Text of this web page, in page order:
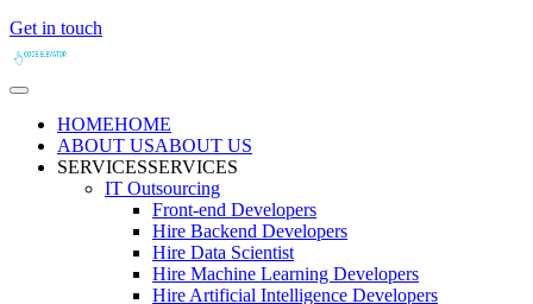
Get in touch
HOMEHOME
ABOUT USABOUT US
SERVICESSERVICES
IT Outsourcing
Front-end Developers
Hire Backend Developers
Hire Data Scientist
Hire Machine Learning Developers
Hire Artificial Intelligence Developers